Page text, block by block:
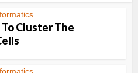
Cluster The